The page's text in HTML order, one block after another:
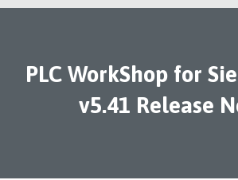
PLC WorkShop for
v5.41 Release